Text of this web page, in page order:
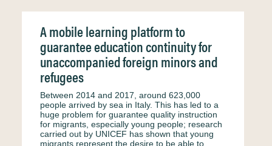
A mobile learning platform to
guarantee education continuity for
unaccompanied foreign minors and
refugees
Between 2014 and 2017, around 623,000
people arrived by sea in Italy. This has led to a
huge problem for guarantee quality instruction
for migrants, especially young people; research
carried out by UNICEF has shown that young
migrants represent the desire to be able to